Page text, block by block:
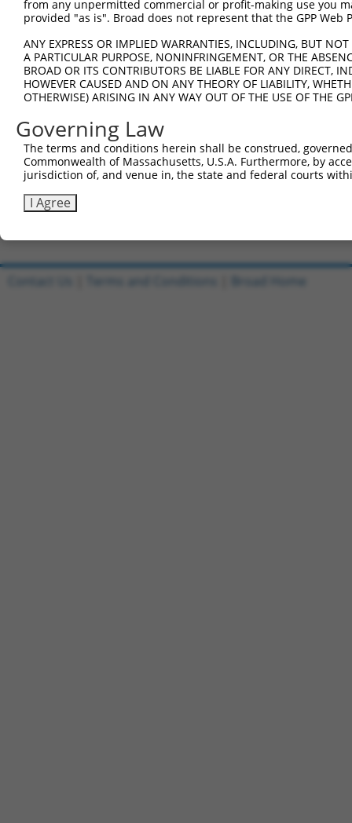
Sbjct 618
Query 731
Sbjct 692
Query 805  AAAACTGTGAAAAATGGAACTTGCAAAAACAAAGATAAT  843
           |||||||||||||||||||||||||||||||||||||||
Sbjct 766  AAAACTGTGAAAAATGGAACTTGCAAAAACAAAGATAAT  804
from any unpermitted commercial or profit-making use you
provided "as is". Broad does not represent that the GPP
ANY EXPRESS OR IMPLIED WARRANTIES, INCLUDING, BUT
A PARTICULAR PURPOSE, NONINFRINGEMENT, OR THE
BROAD OR ITS CONTRIBUTORS BE LIABLE FOR ANY DIRECT,
HOWEVER CAUSED AND ON ANY THEORY OF LIABILITY,
OTHERWISE) ARISING IN ANY WAY OUT OF THE USE OF THE
Governing Law
The terms and conditions herein shall be construed,
Commonwealth of Massachusetts, U.S.A. Furthermore, by
jurisdiction of, and venue in, the state and federal courts
I Agree
Contact Us Terms and Conditions Broad Home